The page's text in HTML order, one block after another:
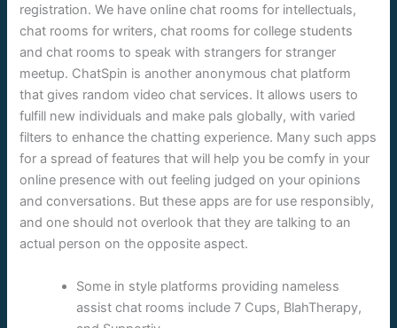
registration. We have online chat rooms for intellectuals,
chat rooms for writers, chat rooms for college students
and chat rooms to speak with strangers for stranger
meetup. ChatSpin is another anonymous chat platform
that gives random video chat services. It allows users to
fulfill new individuals and make pals globally, with varied
filters to enhance the chatting experience. Many such apps
for a spread of features that will help you be comfy in your
online presence with out feeling judged on your opinions
and conversations. But these apps are for use responsibly,
and one should not overlook that they are talking to an
actual person on the opposite aspect.
Some in style platforms providing nameless
assist chat rooms include 7 Cups, BlahTherapy,